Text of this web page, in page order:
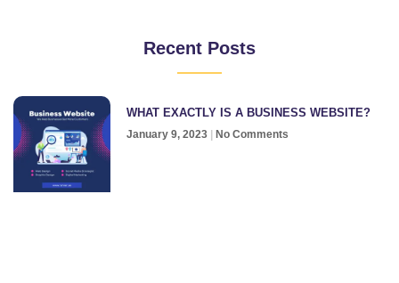
Recent Posts
WHAT EXACTLY IS A BUSINESS WEBSITE?
January 9, 2023 No Comments